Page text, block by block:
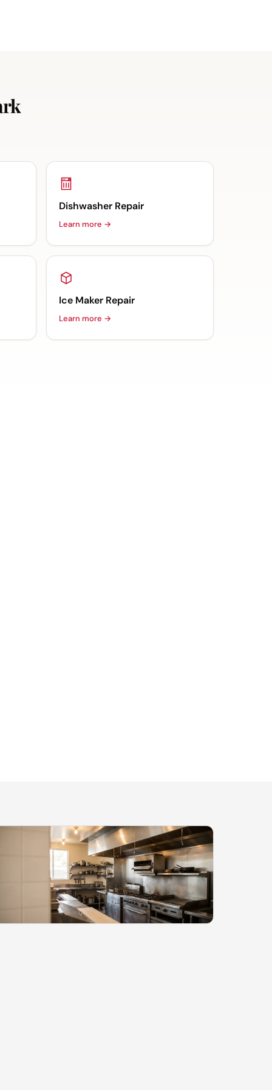
Dishwasher Repair
Learn more →
Ice Maker Repair
Learn more →